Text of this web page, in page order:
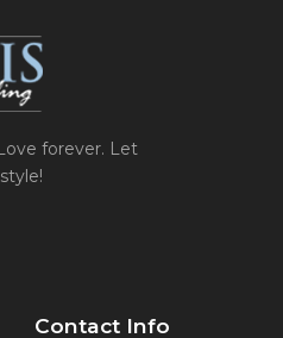
forever. Let
Contact Info